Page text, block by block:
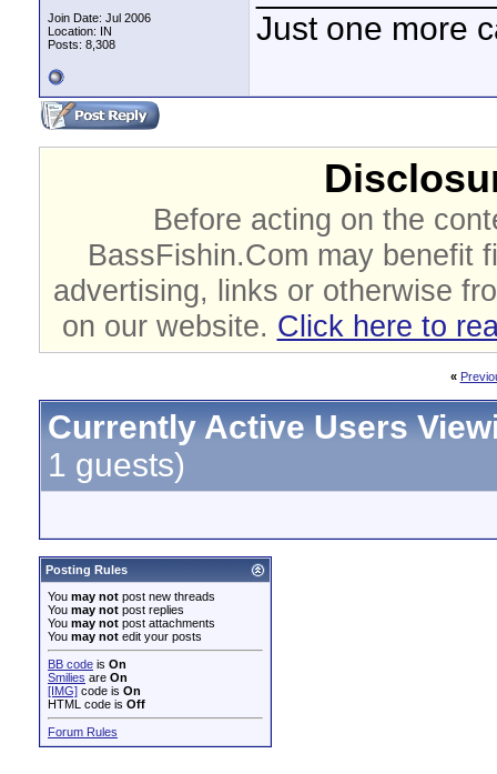
Join Date: Jul 2006
Location: IN
Posts: 8,308
Just one more
Before acting on the
BassFishin.Com may benefit
advertising, links or otherwise
on our website. Click here to
«
Currently Active Users
1 guests)
Posting Rules
You may not post new threads
You may not post replies
You may not post attachments
You may not edit your posts
BB code is On
Smilies are On
[IMG] code is On
HTML code is Off
Forum Rules